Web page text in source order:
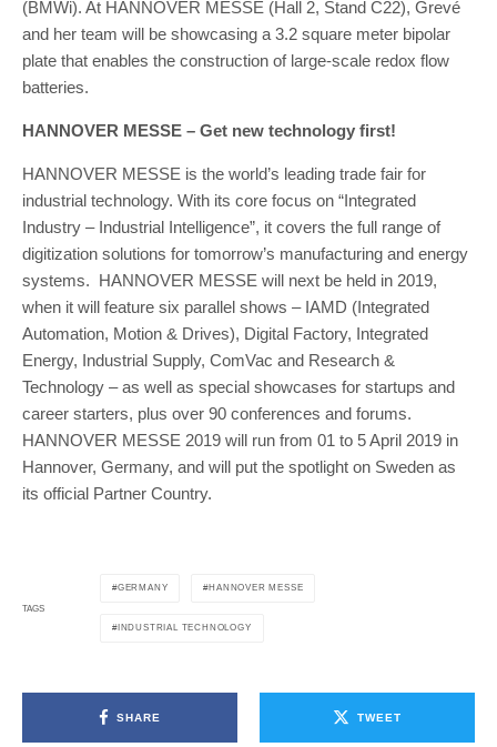
(BMWi). At HANNOVER MESSE (Hall 2, Stand C22), Grevé
and her team will be showcasing a 3.2 square meter bipolar
plate that enables the construction of large-scale redox flow
batteries.
HANNOVER MESSE – Get new technology first!
HANNOVER MESSE is the world’s leading trade fair for
industrial technology. With its core focus on “Integrated
Industry – Industrial Intelligence”, it covers the full range of
digitization solutions for tomorrow’s manufacturing and energy
systems. HANNOVER MESSE will next be held in 2019,
when it will feature six parallel shows – IAMD (Integrated
Automation, Motion & Drives), Digital Factory, Integrated
Energy, Industrial Supply, ComVac and Research &
Technology – as well as special showcases for startups and
career starters, plus over 90 conferences and forums.
HANNOVER MESSE 2019 will run from 01 to 5 April 2019 in
Hannover, Germany, and will put the spotlight on Sweden as
its official Partner Country.
TAGS
GERMANY HANNOVER MESSE
INDUSTRIAL TECHNOLOGY
SHARE TWEET